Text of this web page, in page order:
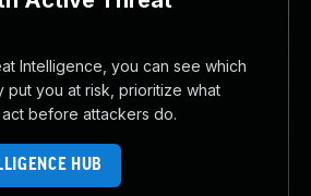
Intelligence, you can see which
put you at risk, prioritize what
before attackers do.
HUB